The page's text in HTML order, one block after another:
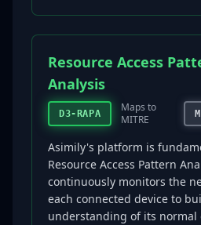
Resource Access
Analysis
D3-RAPA
Maps to
MITRE
Asimily's platform is
Resource Access Pattern
continuously monitors the
each connected device to
understanding of its normal